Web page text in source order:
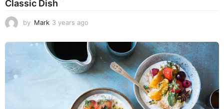
Classic Dish
by Mark 3 years ago
e
a
r
s
a
g
o